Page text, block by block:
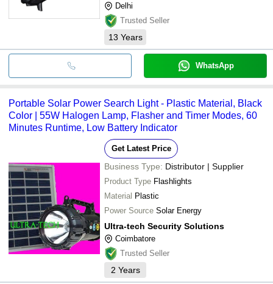
Delhi
Trusted Seller
13 Years
WhatsApp
Portable Solar Power Search Light - Plastic Material, Black
Color | 55W Halogen Lamp, Flasher and Timer Modes, 60
Minutes Runtime, Low Battery Indicator
Get Latest Price
Business Type: Distributor | Supplier
Product Type Flashlights
Material Plastic
Power Source Solar Energy
Ultra-tech Security Solutions
Coimbatore
Trusted Seller
2 Years